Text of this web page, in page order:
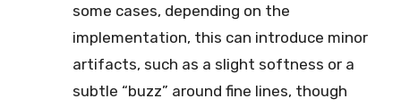
some cases, depending on the
implementation, this can introduce minor
artifacts, such as a slight softness or a
subtle “buzz” around fine lines, though